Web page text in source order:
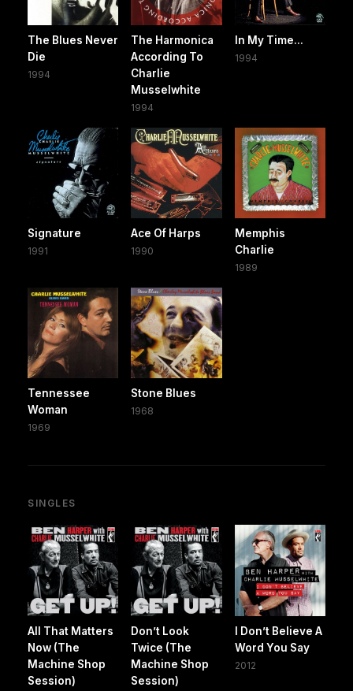
The Blues Never
Die
1994
The Harmonica
According To
Charlie
Musselwhite
1994
In My Time...
1994
Signature
1991
Ace Of Harps
1990
Memphis
Charlie
1989
Tennessee
Woman
1969
Stone Blues
1968
SINGLES
All That Matters
Now (The
Machine Shop
Session)
Don’t Look
Twice (The
Machine Shop
Session)
I Don’t Believe A
Word You Say
2012